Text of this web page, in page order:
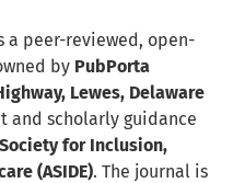
a peer-reviewed, open-
by PubPorta
Lewes, Delaware
and scholarly guidance
for Inclusion,
(ASIDE). The journal is